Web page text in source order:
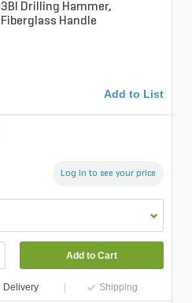
3Bl Drilling Hammer,
Fiberglass Handle
Add to List
Log in to see your price
Add to Cart
Delivery Shipping